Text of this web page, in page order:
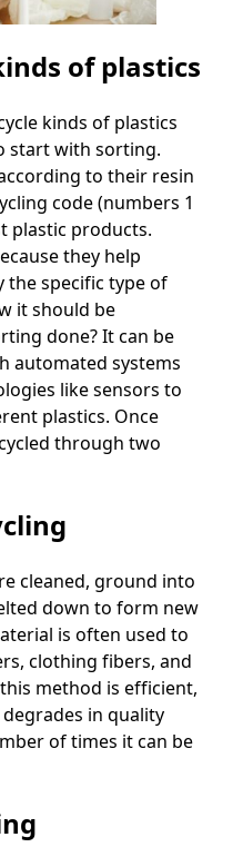
of plastics
kinds of plastics
start with sorting.
to their resin
code (numbers 1
plastic products.
they help
the specific type of
it should be
done? It can be
automated systems
like sensors to
plastics. Once
through two
cleaned, ground into
down to form new
is often used to
clothing fibers, and
method is efficient,
in quality
of times it can be